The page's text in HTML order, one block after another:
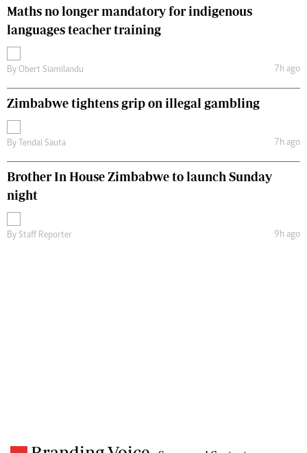
Maths no longer mandatory for indigenous
languages teacher training
By Obert Siamilandu 7h ago
Zimbabwe tightens grip on illegal gambling
By Tendai Sauta 7h ago
Brother In House Zimbabwe to launch Sunday
night
By Staff Reporter 9h ago